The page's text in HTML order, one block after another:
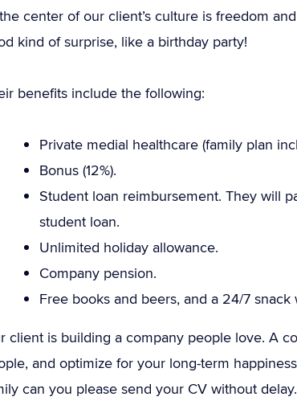
center of our client’s culture is freedom
kind of surprise, like a birthday party!
benefits include the following:
Private medial healthcare (family plan
Bonus (12%).
Student loan reimbursement. They will
student loan.
Unlimited holiday allowance.
Company pension.
Free books and beers, and a 24/7 snack
client is building a company people love. A
and optimize for your long-term
can you please send your CV without delay.